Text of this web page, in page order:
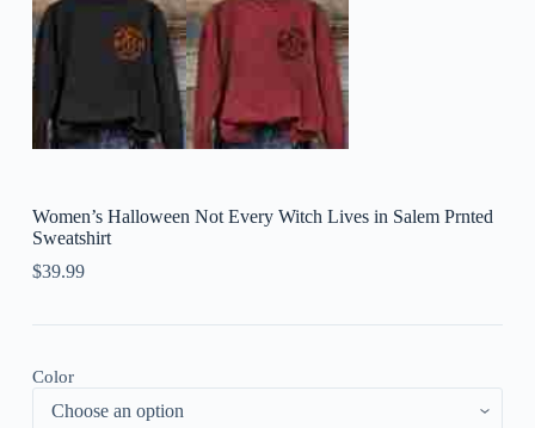
Women’s Halloween Not Every Witch Lives in Salem Prnted
Sweatshirt
$39.99
Color